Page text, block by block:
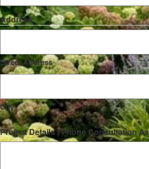
Address
Street Address
City
Project Details | Phone Consultation